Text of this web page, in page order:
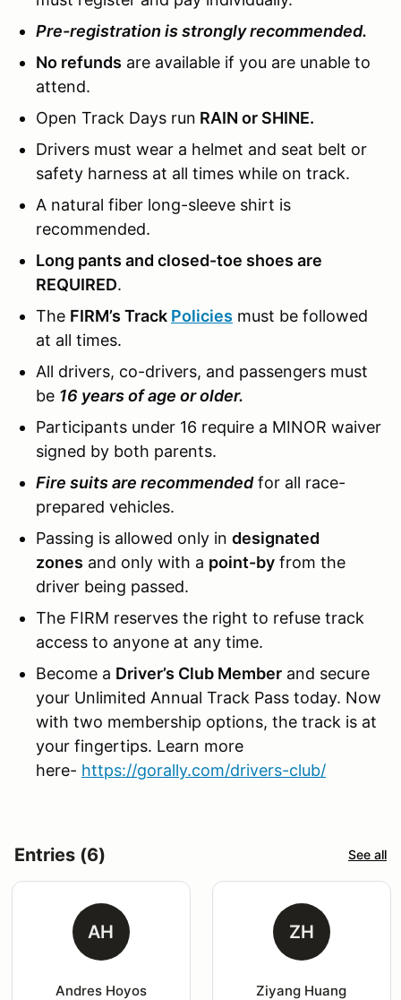
Pre-registration is strongly recommended.
No refunds are available if you are unable to
attend.
Open Track Days run RAIN or SHINE.
Drivers must wear a helmet and seat belt or
safety harness at all times while on track.
A natural fiber long-sleeve shirt is
recommended.
Long pants and closed-toe shoes are
REQUIRED.
The FIRM’s Track Policies must be followed
at all times.
All drivers, co-drivers, and passengers must
be 16 years of age or older.
Participants under 16 require a MINOR waiver
signed by both parents.
Fire suits are recommendedfor all race-
prepared vehicles.
Passing is allowed only in designated
zones and only with a point-by from the
driver being passed.
The FIRM reserves the right to refuse track
access to anyone at any time.
Become a Driver’s Club Member and secure
your Unlimited Annual Track Pass today. Now
with two membership options, the track is at
your fingertips. Learn more
here- https://gorally.com/drivers-club/
Entries (6) See all
AH
Andres Hoyos
ZH
Ziyang Huang